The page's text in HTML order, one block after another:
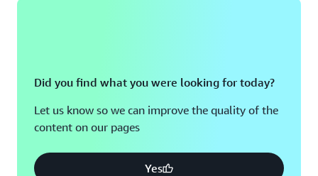
Did you find what you were looking for today?
Let us know so we can improve the quality of the
content on our pages
Yes